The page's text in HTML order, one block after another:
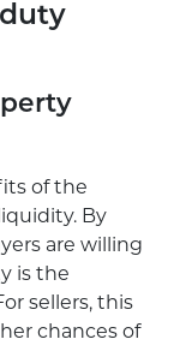
of the
By
are willing
is the
sellers, this
chances of